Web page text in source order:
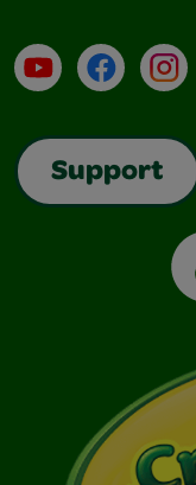
YouTubeFacebook
Support